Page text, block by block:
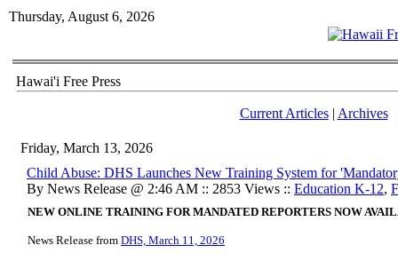
Thursday, August 6, 2026
Hawai'i Free Press
Current Articles| Archives
Friday, March 13, 2026
Child Abuse: DHS Launches New Training System for
By News Release @ 2:46 AM :: 2853 Views :: Education K-12,
NEW ONLINE TRAINING FOR MANDATED REPORTERS NOW
News Release from DHS, March 11, 2026